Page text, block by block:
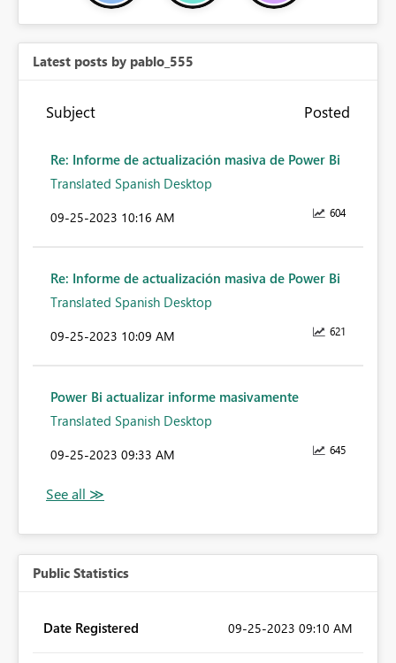
Latest posts by pablo_555
Subject Posted
Re: Informe de actualización masiva de Power Bi
Translated Spanish Desktop
604
‎09-25-2023 10:16 AM
Re: Informe de actualización masiva de Power Bi
Translated Spanish Desktop
621
‎09-25-2023 10:09 AM
Power Bi actualizar informe masivamente
Translated Spanish Desktop
645
‎09-25-2023 09:33 AM
Public Statistics
Date Registered ‎09-25-2023 09:10 AM